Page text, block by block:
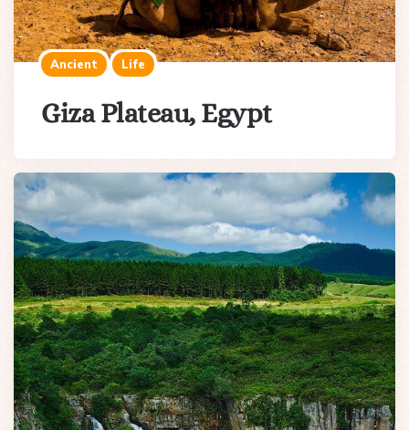
Ancient Life
Giza Plateau, Egypt